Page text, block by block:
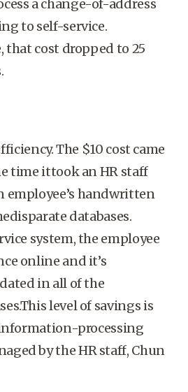
a change-of-address
to self-service.
that cost dropped to 25
The $10 cost came
time ittook an HR staff
employee’s handwritten
databases.
system, the employee
online and it’s
in all of the
level of savings is
processing
by the HR staff, Chun